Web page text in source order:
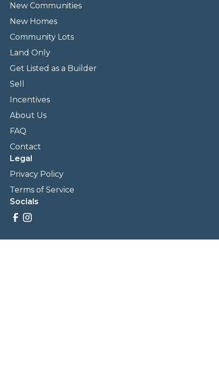
New Communities
New Homes
Community Lots
Land Only
Get Listed as a Builder
Sell
Incentives
About Us
FAQ
Contact
Legal
Privacy Policy
Terms of Service
Socials